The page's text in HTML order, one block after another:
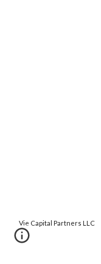
Vie Capital Partners